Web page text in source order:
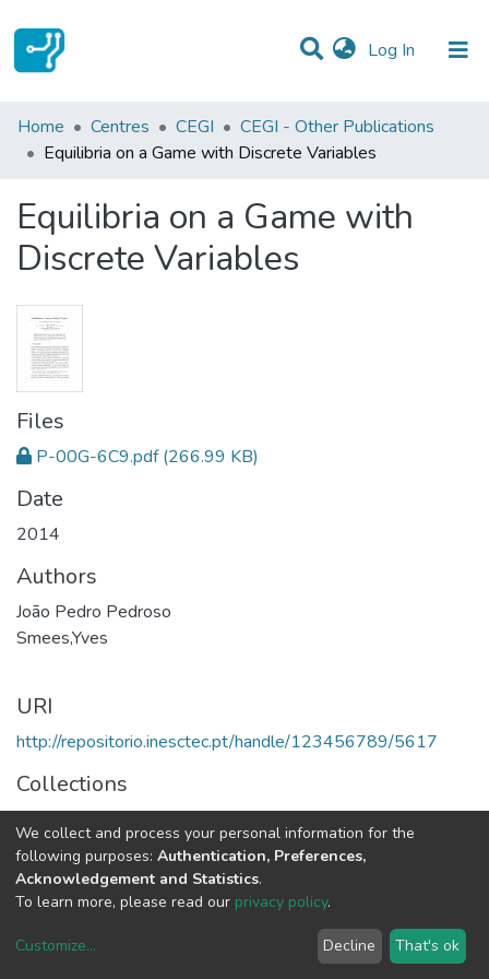
Log In (current)
Statistics
Communities & Collections
All of DSpace
Home Centres CEGI
CEGI - Other Publications
Equilibria on a Game with Discrete Variables
Equilibria on a Game with
Discrete Variables
Files
P-00G-6C9.pdf (266.99 KB)
Date
2014
Authors
João Pedro Pedroso
Smees,Yves
URI
http://repositorio.inesctec.pt/handle/123456789/5617
Collections
Full item page
copyright © 2002-2026LYRASIS
We collect and process your personal information for the
following purposes: Authentication, Preferences,
Acknowledgement and Statistics.
To learn more, please read our privacy policy.
Customize... Decline That's ok